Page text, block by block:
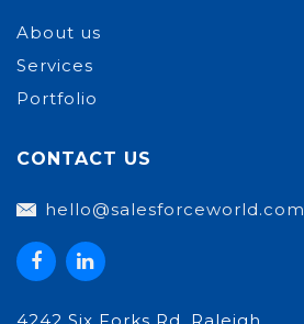
About us
Services
Portfolio
CONTACT US
hello@salesforceworld.com